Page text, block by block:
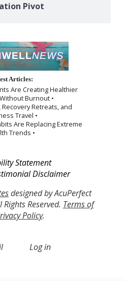
Pivot
Articles:
Are Creating Healthier
Burnout •
Recovery Retreats, and
Travel •
Are Replacing Extreme
Trends •
Statement
Disclaimer
designed by AcuPerfect
Reserved. Terms of
Policy.
Log in